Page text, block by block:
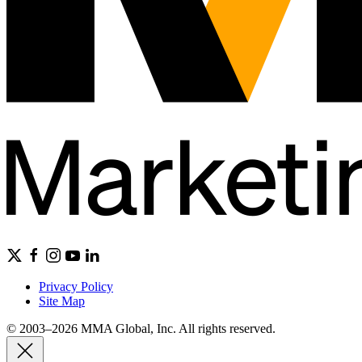
Privacy Policy
Site Map
© 2003–2026 MMA Global, Inc. All rights reserved.